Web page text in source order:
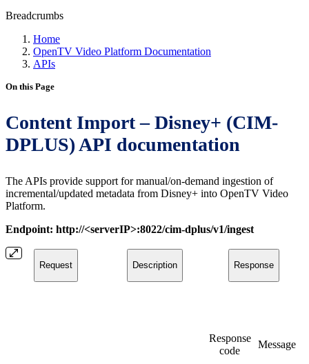
Breadcrumbs
Home
OpenTV Video Platform Documentation
APIs
On this Page
Content Import – Disney+ (CIM-
DPLUS) API documentation
The APIs provide support for manual/on-demand ingestion of
incremental/updated metadata from Disney+ into OpenTV Video
Platform.
Endpoint: http://<serverIP>:8022/cim-dplus/v1/ingest
Request Description Response
Response
code
Message